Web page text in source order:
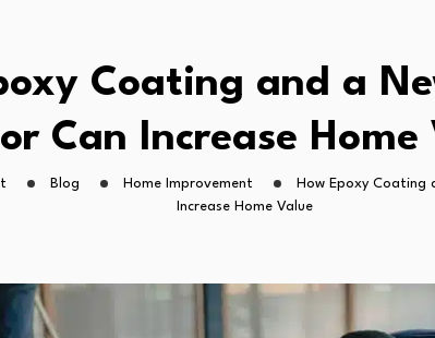
Strategies for…
Coating and a
Can Increase Home
Blog Home Improvement
How Epoxy Coating
Increase Home Value